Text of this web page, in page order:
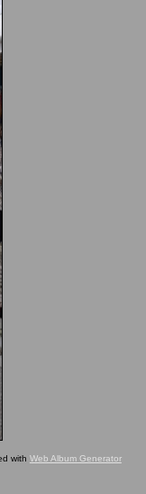
with Web Album Generator